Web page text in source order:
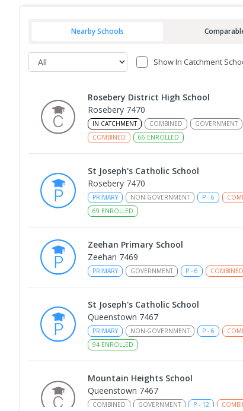
Nearby Schools
Show In Catchment
Rosebery District High School
Rosebery 7470
IN CATCHMENT COMBINED GOVERNMENT
COMBINED
66 ENROLLED
St Joseph's Catholic School
Rosebery 7470
PRIMARY NON-GOVERNMENT P - 6
69 ENROLLED
Zeehan Primary School
Zeehan 7469
PRIMARY GOVERNMENT P - 6 COMBINED
St Joseph's Catholic School
Queenstown 7467
PRIMARY NON-GOVERNMENT P - 6
94 ENROLLED
Mountain Heights School
Queenstown 7467
COMBINED GOVERNMENT P - 12